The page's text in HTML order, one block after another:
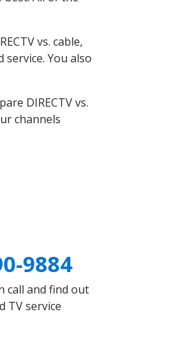
vs. cable,
service. You also
DIRECTV vs.
channels
9884
call and find out
TV service